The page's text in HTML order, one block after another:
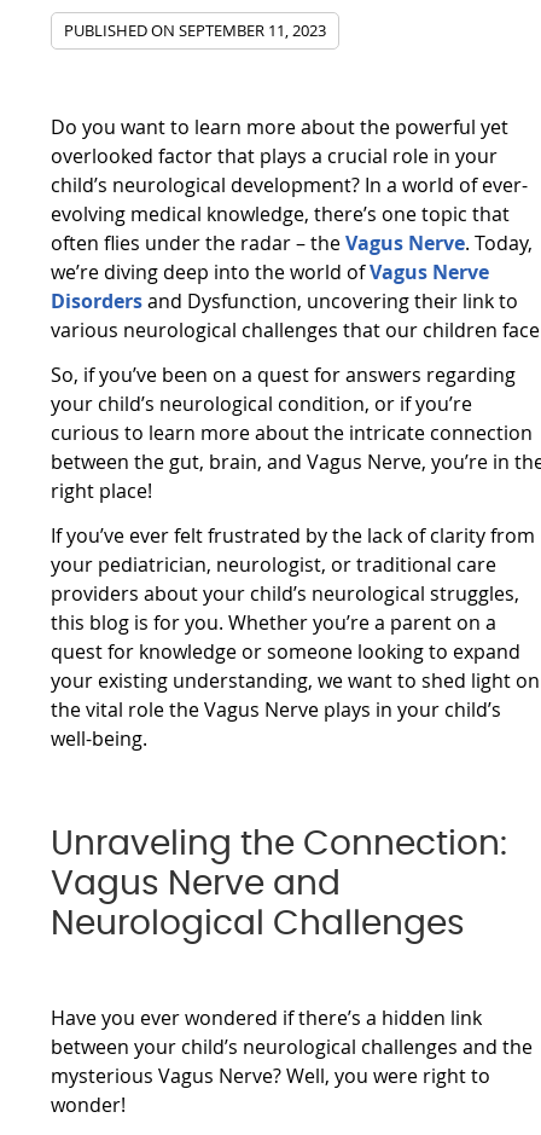
PUBLISHED ONSEPTEMBER 11, 2023
Do you want to learn more about the powerful yet
overlooked factor that plays a crucial role in your
child’s neurological development? In a world of ever-
evolving medical knowledge, there’s one topic that
often flies under the radar – theVagus Nerve. Today,
we’re diving deep into the world ofVagus Nerve
Disordersand Dysfunction, uncovering their link to
various neurological challenges that our children
So, if you’ve been on a quest for answers regarding
your child’s neurological condition, or if you’re
curious to learn more about the intricate connection
between the gut, brain, and Vagus Nerve, you’re in
right place!
If you’ve ever felt frustrated by the lack of clarity from
your pediatrician, neurologist, or traditional care
providers about your child’s neurological struggles,
this blog is for you. Whether you’re a parent on a
quest for knowledge or someone looking to expand
your existing understanding, we want to shed light on
the vital role the Vagus Nerve plays in your child’s
well-being.
Unraveling the Connection:
Vagus Nerve and
Neurological Challenges
Have you ever wondered if there’s a hidden link
between your child’s neurological challenges and the
mysterious Vagus Nerve? Well, you were right to
wonder!